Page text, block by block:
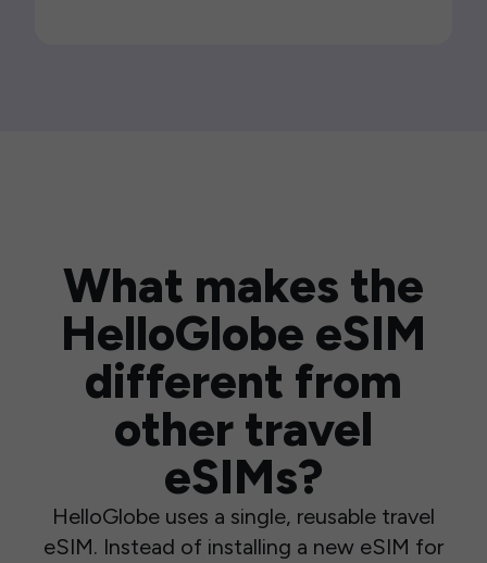
What makes the
HelloGlobe eSIM
different from
other travel
eSIMs?
HelloGlobe uses a single, reusable travel
eSIM. Instead of installing a new eSIM for